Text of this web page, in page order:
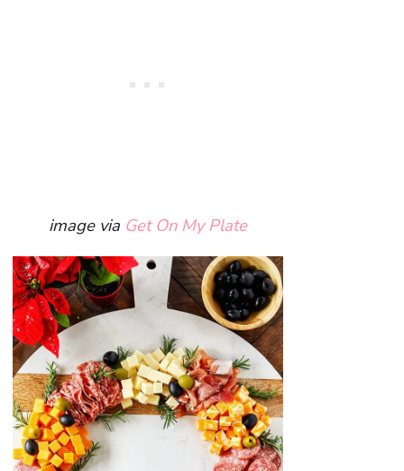
image via Get On My Plate